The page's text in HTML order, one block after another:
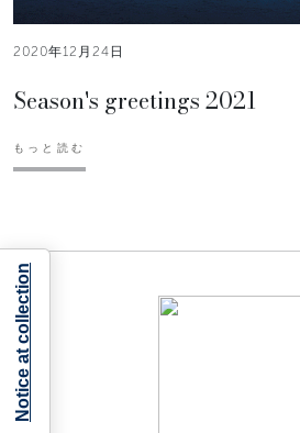
2020年12月24日
Season's greetings 2021
もっと読む
Notice at collection